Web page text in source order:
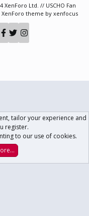
XenForo Ltd. // USCHO Fan
XenForo theme by xenfocus
Register
tailor your experience and
register.
to our use of cookies.